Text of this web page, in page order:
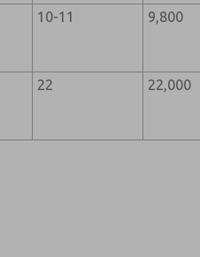
10-11 9,800
22 22,000